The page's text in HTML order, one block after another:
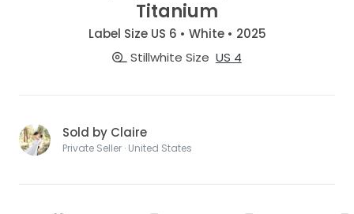
Titanium
Label Size US 6 • White • 2025
Stillwhite Size US 4
Sold by Claire
Private Seller · United States